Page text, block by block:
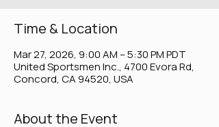
Time & Location
Mar 27, 2026, 9:00 AM – 5:30 PM PDT
United Sportsmen Inc., 4700 Evora Rd,
Concord, CA 94520, USA
About the Event